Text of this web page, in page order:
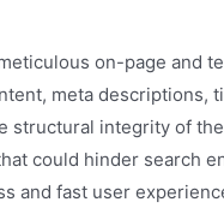
on-page and
meta
integrity of
could hinder search
and fast user